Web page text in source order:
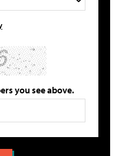
you see above.